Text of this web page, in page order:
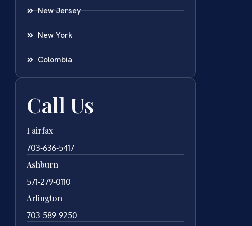
New Jersey
New York
Colombia
Call Us
Fairfax
703-636-5417
Ashburn
571-279-0110
Arlington
703-589-9250